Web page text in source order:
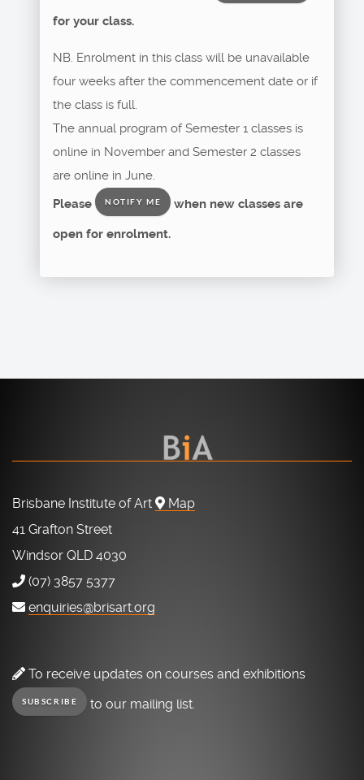
for your class.
NB. Enrolment in this class will be unavailable
four weeks after the commencement date or if
the class is full.
The annual program of Semester 1 classes is
online in November and Semester 2 classes
are online in June.
Please
NOTIFY ME when new classes are
open for enrolment.
Brisbane Institute of Art
Map
41 Grafton Street
Windsor QLD 4030
(07) 3857 5377
enquiries@brisart.org
To receive updates on courses and exhibitions
SUBSCRIBE to our mailing list.